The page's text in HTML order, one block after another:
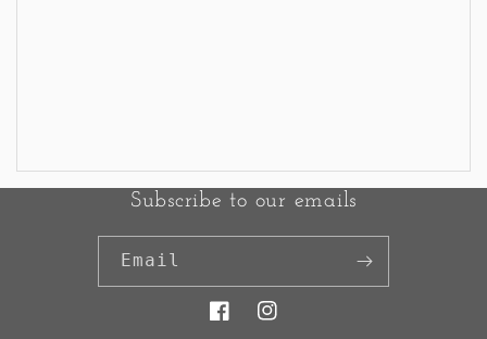
Subscribe to our emails
Email
FacebookInstagram